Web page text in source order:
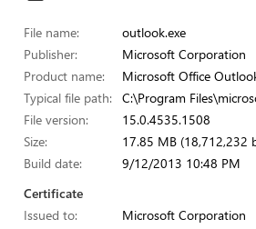
File name:
outlook.exe
Publisher:
Microsoft Corporation
Product name:
Microsoft Office
Typical file path:
C:\Program
File version:
15.0.4535.1508
Size:
17.85 MB (18,712,232
Build date:
9/12/2013 10:48 PM
Certificate
Issued to:
Microsoft Corporation